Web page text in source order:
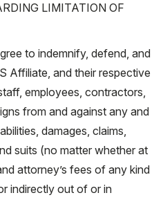
LIMITATION OF
to indemnify, defend, and
Affiliate, and their respective
employees, contractors,
from and against any and
damages, claims,
suits (no matter whether at
attorney’s fees of any kind
indirectly out of or in